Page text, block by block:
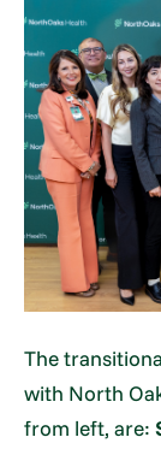
The
with North
from left, are: